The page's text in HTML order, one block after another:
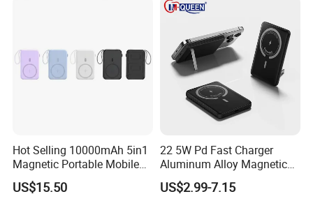
Hot Selling 10000mAh 5in1
Magnetic Portable Mobile
Power Bank
US$15.50
22 5W Pd Fast Charger
Aluminum Alloy Magnetic
Wireless Power Bank
5000mAh 10000mAh
US$2.99-7.15